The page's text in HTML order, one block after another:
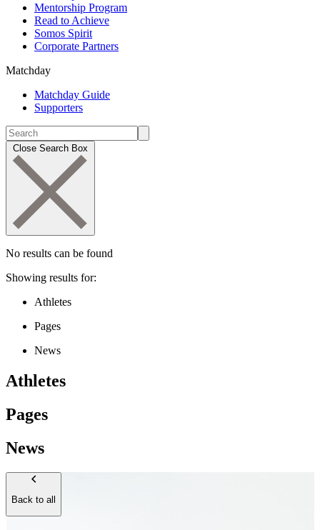
Mentorship Program
Read to Achieve
Somos Spirit
Corporate Partners
Matchday
Matchday Guide
Supporters
Close Search Box
No results can be found
Showing results for:
Athletes
Pages
News
Athletes
Pages
News
Back to all